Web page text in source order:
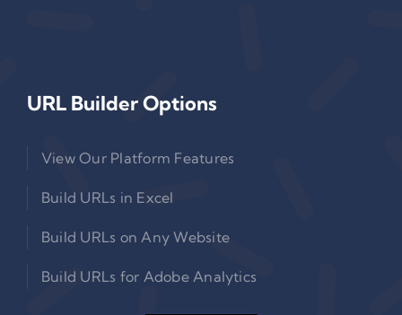
URL Builder Options
View Our Platform Features
Build URLs in Excel
Build URLs on Any Website
Build URLs for Adobe Analytics